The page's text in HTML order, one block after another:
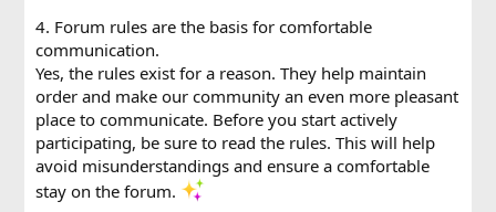
4. Forum rules are the basis for comfortable
communication.
Yes, the rules exist for a reason. They help maintain
order and make our community an even more pleasant
place to communicate. Before you start actively
participating, be sure to read the rules. This will help
avoid misunderstandings and ensure a comfortable
stay on the forum.